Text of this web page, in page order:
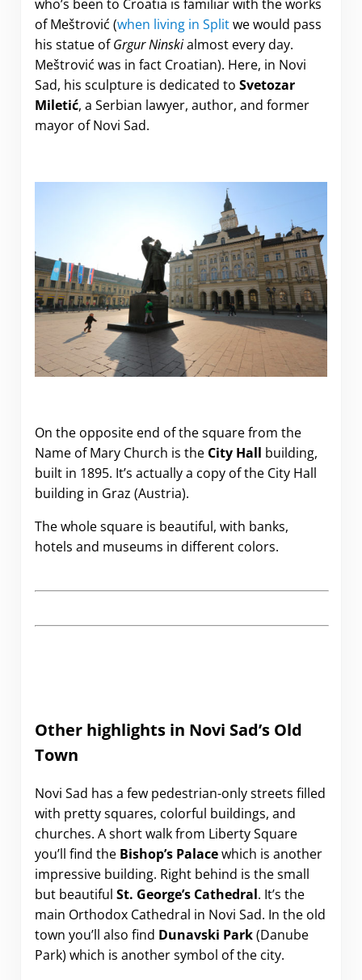
who’s been to Croatia is familiar with the works
of Meštrović (when living in Splitwe would pass
his statue ofGrgur Ninskialmost every day.
Meštrović was in fact Croatian). Here, in Novi
Sad, his sculpture is dedicated to Svetozar
Miletić, a Serbian lawyer, author, and former
mayor of Novi Sad.
On the opposite end of the square from the
Name of Mary Church is the City Hall building,
built in 1895. It’s actually a copy of the City Hall
building in Graz (Austria).
The whole square is beautiful, with banks,
hotels and museums in different colors.
Other highlights in Novi Sad’s Old
Town
Novi Sad has a few pedestrian-only streets filled
with pretty squares, colorful buildings, and
churches. A short walk from Liberty Square
you’ll find the Bishop’s Palacewhich is another
impressive building. Right behind is the small
but beautiful St. George’s Cathedral. It’s the
main Orthodox Cathedral in Novi Sad. In the old
town you’ll also find Dunavski Park(Danube
Park) which is another symbol of the city.